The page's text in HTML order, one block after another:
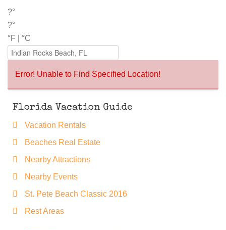
?°
?°
°F
°C
Error! Unable to Find Specified Location!
Florida Vacation Guide
Vacation Rentals
Beaches Real Estate
Nearby Attractions
Nearby Events
St. Pete Beach Classic 2016
Rest Areas